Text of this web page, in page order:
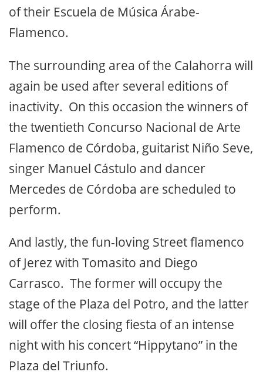
of their Escuela de Música Árabe-
Flamenco.
The surrounding area of the Calahorra will
again be used after several editions of
inactivity. On this occasion the winners of
the twentieth Concurso Nacional de Arte
Flamenco de Córdoba, guitarist Niño Seve,
singer Manuel Cástulo and dancer
Mercedes de Córdoba are scheduled to
perform.
And lastly, the fun-loving Street flamenco
of Jerez with Tomasito and Diego
Carrasco. The former will occupy the
stage of the Plaza del Potro, and the latter
will offer the closing fiesta of an intense
night with his concert “Hippytano” in the
Plaza del Triunfo.